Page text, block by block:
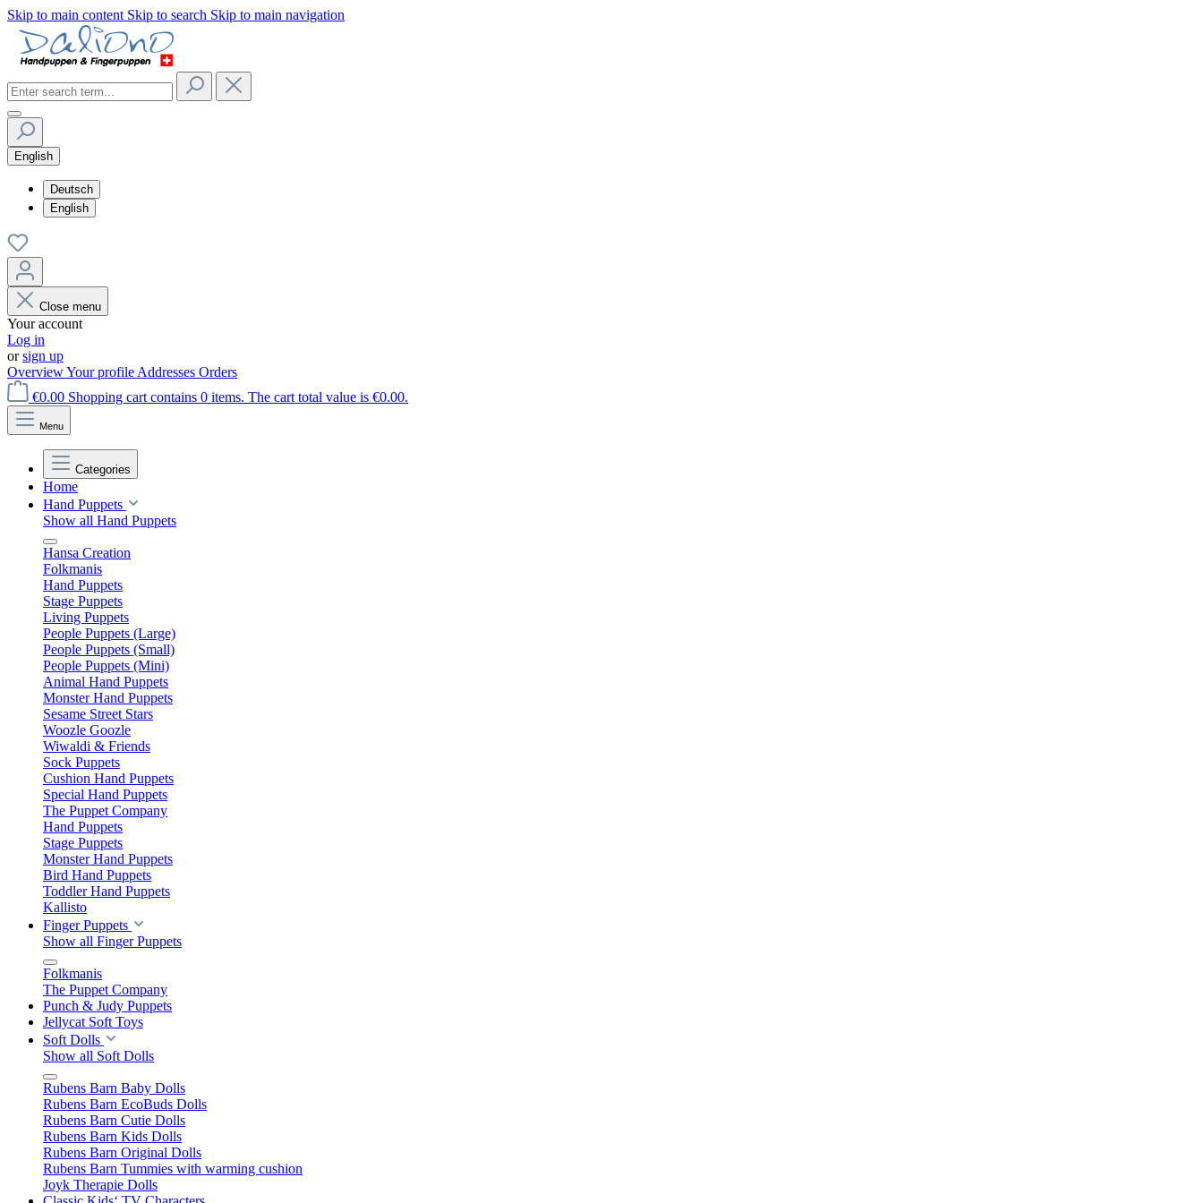
Skip to main content Skip to search Skip to main navigation
English
Deutsch
English
Close menu
Your account
Log in
orsign up
OverviewYour profile Addresses Orders
€0.00 Shopping cart contains 0 items. The cart total value is €0.00.
Menu
Categories
Home
Hand Puppets
Show all Hand Puppets
Hansa Creation
Folkmanis
Hand Puppets
Stage Puppets
Living Puppets
People Puppets (Large)
People Puppets (Small)
People Puppets (Mini)
Animal Hand Puppets
Monster Hand Puppets
Sesame Street Stars
Woozle Goozle
Wiwaldi & Friends
Sock Puppets
Cushion Hand Puppets
Special Hand Puppets
The Puppet Company
Hand Puppets
Stage Puppets
Monster Hand Puppets
Bird Hand Puppets
Toddler Hand Puppets
Kallisto
Finger Puppets
Show all Finger Puppets
Folkmanis
The Puppet Company
Punch & Judy Puppets
Jellycat Soft Toys
Soft Dolls
Show all Soft Dolls
Rubens Barn Baby Dolls
Rubens Barn EcoBuds Dolls
Rubens Barn Cutie Dolls
Rubens Barn Kids Dolls
Rubens Barn Original Dolls
Rubens Barn Tummies with warming cushion
Joyk Therapie Dolls